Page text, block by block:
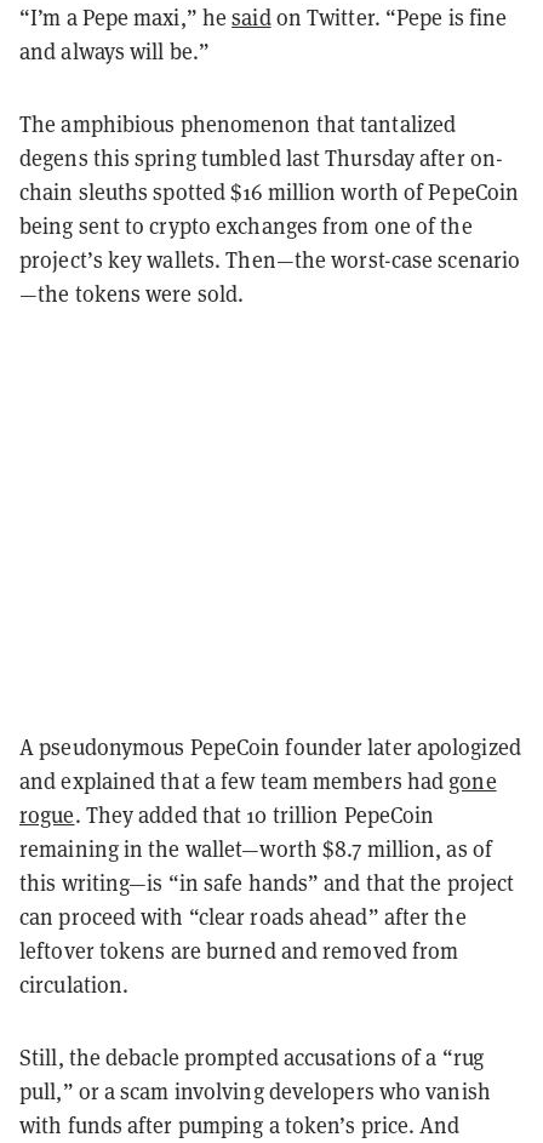
“I’m a Pepe maxi,” hesaidon Twitter. “Pepe is fine
and always will be.”
The amphibious phenomenon that tantalized
degens this spring tumbled last Thursday after on-
chain sleuths spotted $16 million worth of PepeCoin
being sent to crypto exchanges from one of the
project’s key wallets. Then—the worst-case scenario
—the tokens were sold.
A pseudonymous PepeCoin founder later apologized
and explained that a few team members had gone
rogue. They added that 10 trillion PepeCoin
remaining in the wallet—worth $8.7 million, as of
this writing—is “in safe hands” and that the project
can proceed with “clear roads ahead” after the
leftover tokens are burned and removed from
circulation.
Still, the debacle prompted accusations of a “rug
pull,” or a scam involving developers who vanish
with funds after pumping a token’s price. And